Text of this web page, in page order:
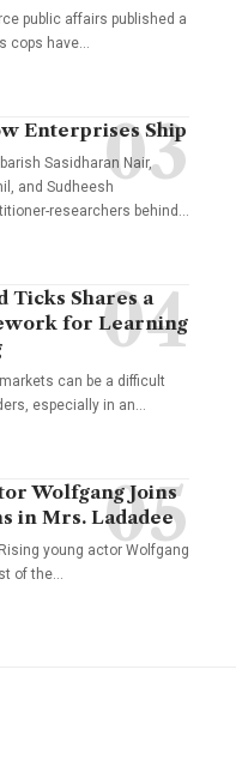
public affairs published a
cops have…
Enterprises Ship
Sasidharan Nair,
and Sudheesh
researchers behind…
Ticks Shares a
for Learning
can be a difficult
especially in an…
Wolfgang Joins
in Mrs. Ladadee
Rising young actor Wolfgang
of the…